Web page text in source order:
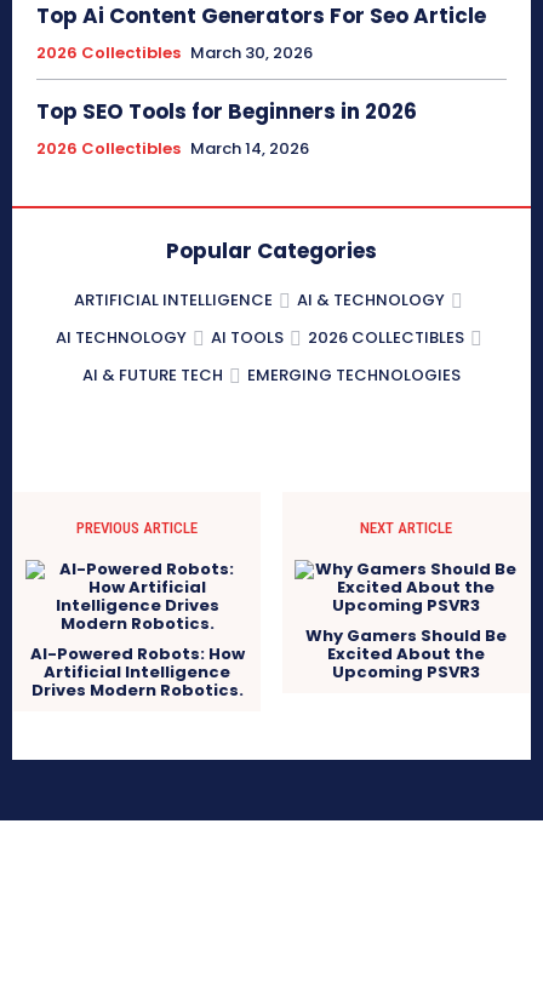
Top Ai Content Generators For Seo Article
2026 Collectibles March 30, 2026
Top SEO Tools for Beginners in 2026
2026 Collectibles March 14, 2026
Popular Categories
ARTIFICIAL INTELLIGENCE
AI & TECHNOLOGY
AI TECHNOLOGY
AI TOOLS
2026 COLLECTIBLES
AI & FUTURE TECH
EMERGING TECHNOLOGIES
PREVIOUS ARTICLE
AI-Powered Robots: How
Artificial Intelligence
Drives Modern Robotics.
NEXT ARTICLE
Why Gamers Should Be
Excited About the
Upcoming PSVR3